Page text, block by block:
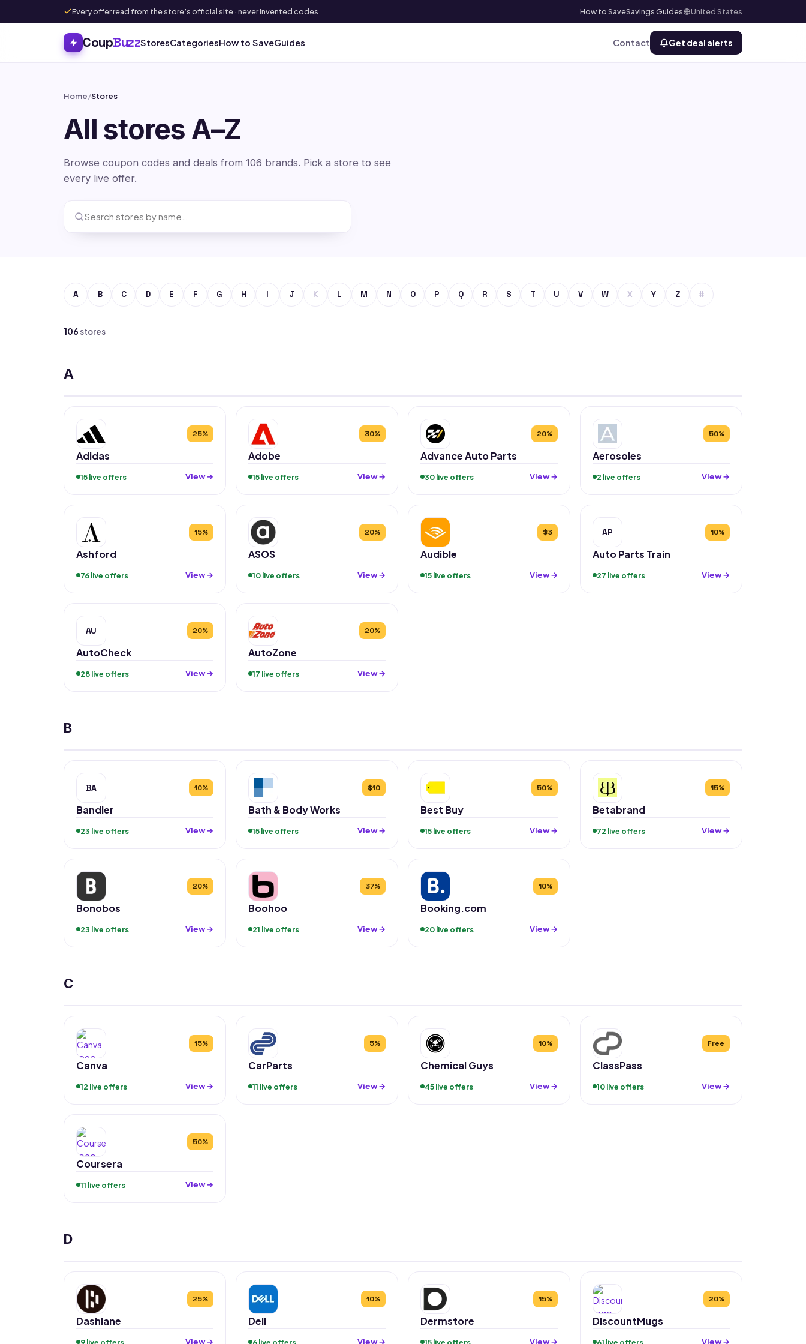
Every offer read from the store’s official site · never invented codes How to SaveSavings Guides United States
CoupBuzzStoresCategoriesHow to SaveGuides Contact Get deal alerts
Home/Stores
All stores A–Z
Browse coupon codes and deals from 106 brands. Pick a store to see
every live offer.
A B C D E F G H I J K L M N O P Q R S T U V W X Y Z #
106 stores
A
25%
Adidas
15 live offers View →
30%
Adobe
15 live offers View →
20%
Advance Auto Parts
30 live offers View →
50%
Aerosoles
2 live offers View →
15%
Ashford
76 live offers View →
20%
ASOS
10 live offers View →
$3
Audible
15 live offers View →
AP 10%
Auto Parts Train
27 live offers View →
AU 20%
AutoCheck
28 live offers View →
20%
AutoZone
17 live offers View →
B
BA 10%
Bandier
23 live offers View →
$10
Bath & Body Works
15 live offers View →
50%
Best Buy
15 live offers View →
15%
Betabrand
72 live offers View →
20%
Bonobos
23 live offers View →
37%
Boohoo
21 live offers View →
10%
Booking.com
20 live offers View →
C
15%
Canva
12 live offers View →
5%
CarParts
11 live offers View →
10%
Chemical Guys
45 live offers View →
Free
ClassPass
10 live offers View →
50%
Coursera
11 live offers View →
D
25%
Dashlane
9 live offers View →
10%
Dell
6 live offers View →
15%
Dermstore
15 live offers View →
20%
DiscountMugs
61 live offers View →